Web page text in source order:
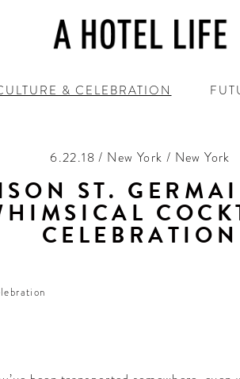
& CELEBRATION
6.22.18 / New York / New York
ST.
CELEBRATION